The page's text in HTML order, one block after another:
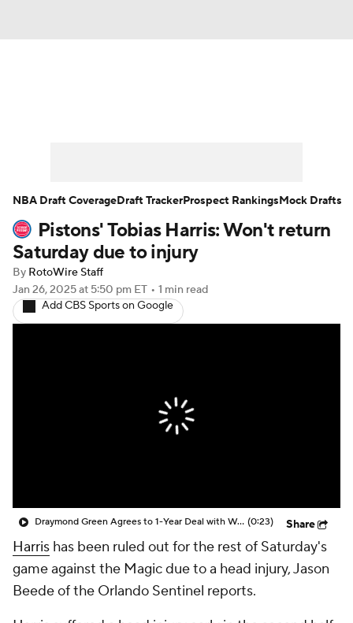
Player News Player Search
Injury Report
Pistons' Tobias Harris: Won't return
Saturday due to injury
By RotoWire Staff
Jan 26, 2025at 5:50 pm ET • 1 min read
Add CBS Sports on Google
Draymond Green Agrees to 1-Year Deal with Warriors (0:23) Share
Harris has been ruled out for the rest of Saturday's
game against the Magic due to a head injury, Jason
Beede of the Orlando Sentinel reports.
NBA Draft CoverageDraft TrackerProspect RankingsMock Drafts